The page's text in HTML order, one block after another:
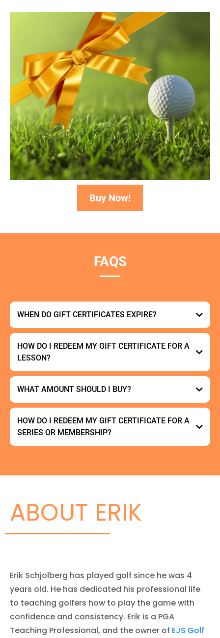
Buy Now!
FAQS
WHEN DO GIFT CERTIFICATES EXPIRE?
HOW DO I REDEEM MY GIFT CERTIFICATE FOR A
LESSON?
here
here
WHAT AMOUNT SHOULD I BUY?
HOW DO I REDEEM MY GIFT CERTIFICATE FOR A
SERIES OR MEMBERSHIP?
Lesson Booking
ABOUT ERIK
Erik Schjolberg has played golf since he was 4
years old. He has dedicated his professional life
to teaching golfers how to play the game with
confidence and consistency. Erik is a PGA
Teaching Professional, and the owner of EJS Golf